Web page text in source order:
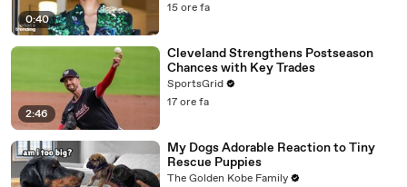
0:40
15 ore fa
2:46
Cleveland Strengthens Postseason
Chances with Key Trades
SportsGrid
17 ore fa
My Dogs Adorable Reaction to Tiny
Rescue Puppies
The Golden Kobe Family